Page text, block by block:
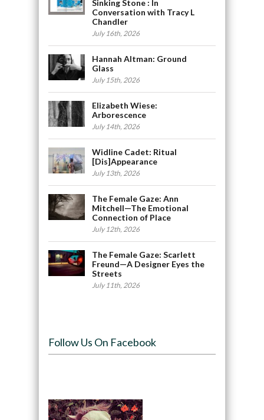
Sinking Stone : In
Conversation with Tracy L
Chandler
July 16th, 2026
Hannah Altman: Ground
Glass
July 15th, 2026
Elizabeth Wiese:
Arborescence
July 14th, 2026
Widline Cadet: Ritual
[Dis]Appearance
July 13th, 2026
The Female Gaze: Ann
Mitchell—The Emotional
Connection of Place
July 12th, 2026
The Female Gaze: Scarlett
Freund—A Designer Eyes the
Streets
July 11th, 2026
Follow Us On Facebook